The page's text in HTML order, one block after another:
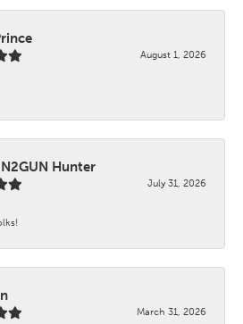
August 1, 2026
Hunter
July 31, 2026
March 31, 2026